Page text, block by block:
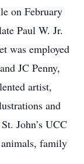
on February
Paul W. Jr.
was employed
JC Penny,
artist,
and
John’s UCC
family